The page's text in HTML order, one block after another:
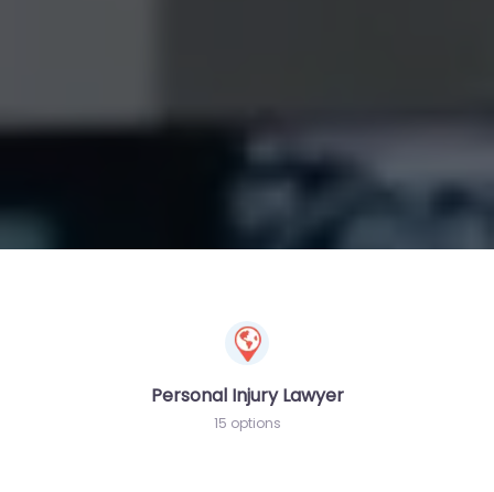
Personal Injury Lawyer
15 options